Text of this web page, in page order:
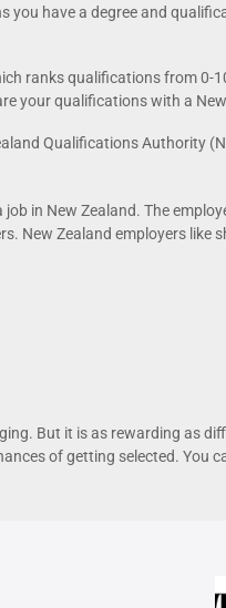
you have a degree and
ranks qualifications from 0-
your qualifications with a
Qualifications Authority
in New Zealand. The
New Zealand employers like
But it is as rewarding as
of getting selected. You